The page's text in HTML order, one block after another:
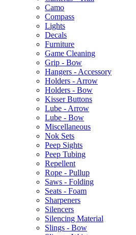
Camo
Compass
Lights
Decals
Furniture
Game Cleaning
Grip - Bow
Hangers - Accessory
Holders - Arrow
Holders - Bow
Kisser Buttons
Lube - Arrow
Lube - Bow
Miscellaneous
Nok Sets
Peep Sights
Peep Tubing
Repellent
Rope - Pullup
Saws - Folding
Seats - Foam
Sharpeners
Silencers
Silencing Material
Slings - Bow